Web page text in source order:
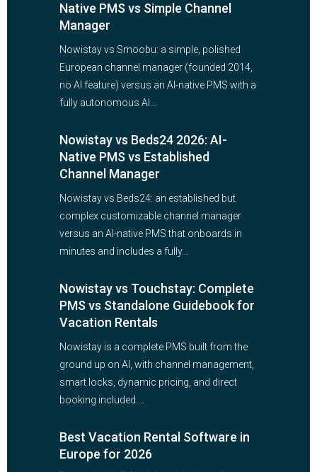
Native PMS vs Simple Channel
Manager
Nowistay vs Smoobu: a simple, polished
European channel manager (founded 2014,
no AI feature) versus an AI-native PMS with a
fully autonomous AI...
Nowistay vs Beds24 2026: AI-
Native PMS vs Established
Channel Manager
Nowistay vs Beds24: an established but
complex customizable channel manager
versus an AI-native PMS that onboards in
minutes and includes a fully...
Nowistay vs Touchstay: Complete
PMS vs Standalone Guidebook for
Vacation Rentals
Nowistay is a complete PMS built from the
ground up on AI, with channel management,
smart locks, dynamic pricing, and direct
booking included....
Best Vacation Rental Software in
Europe for 2026